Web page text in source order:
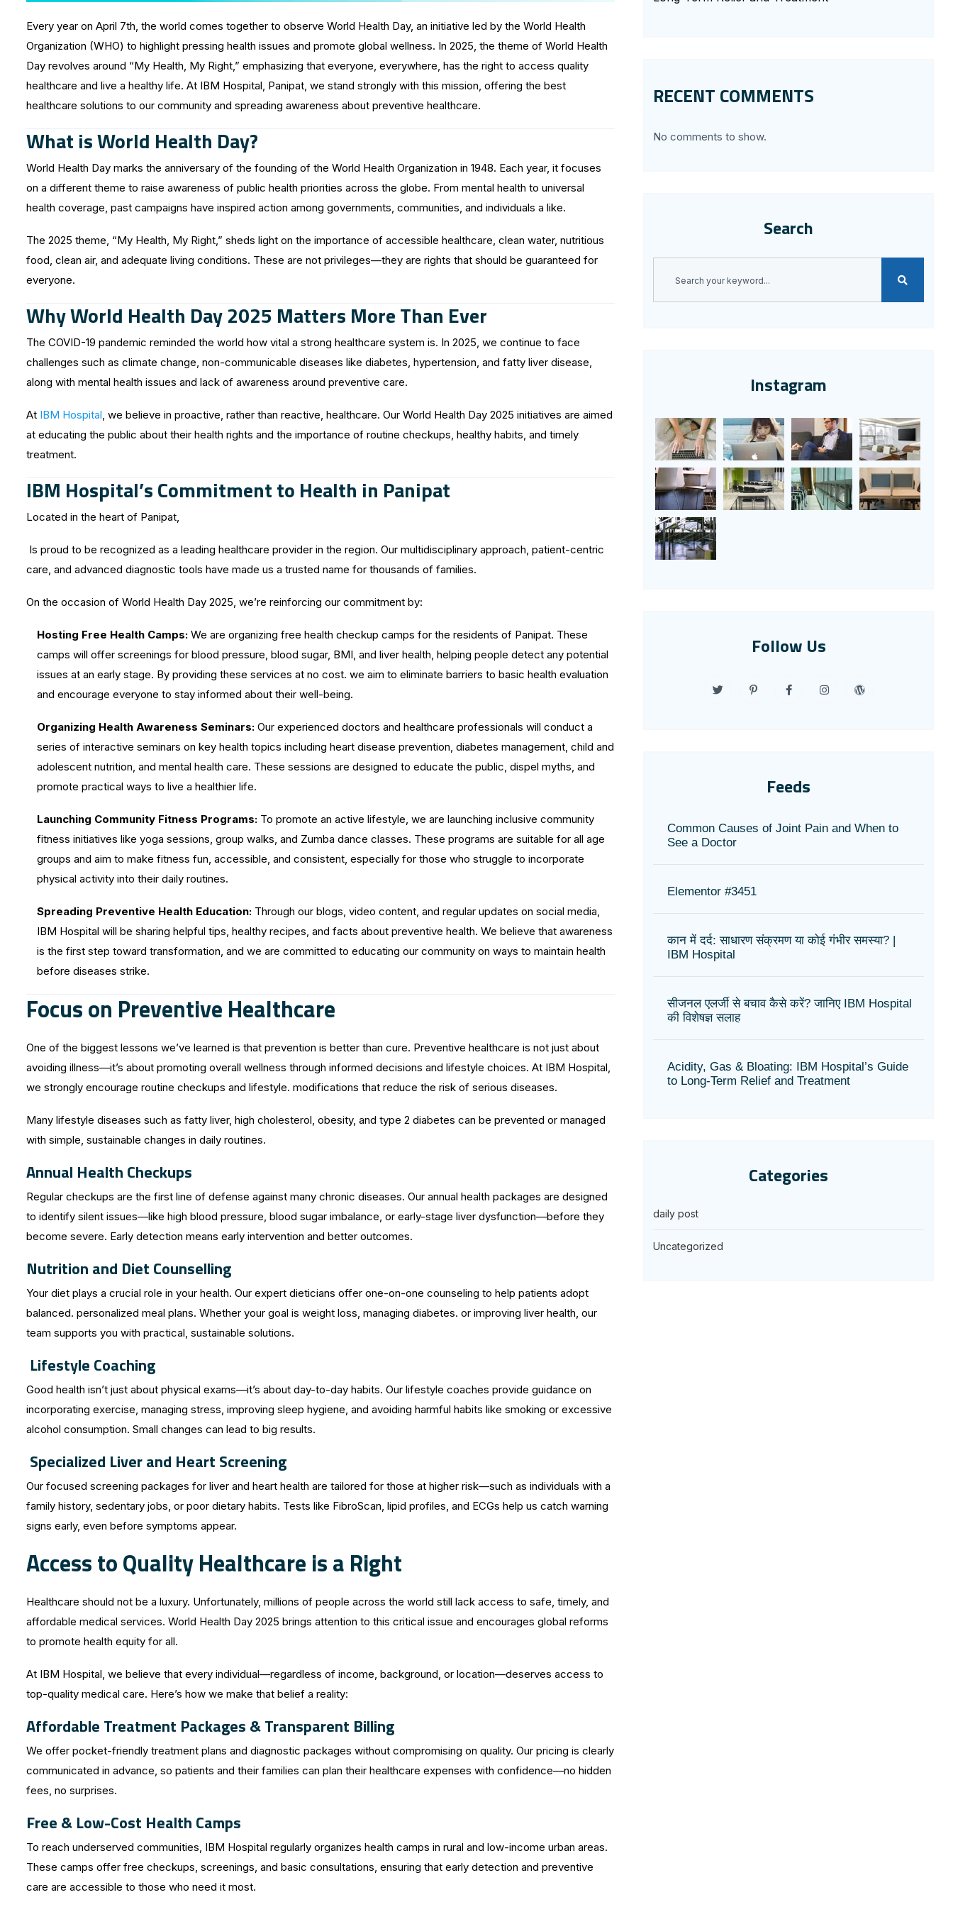
Every year on April 7th, the world comes together to observe World Health Day, an initiative led by the World Health
Organization (WHO) to highlight pressing health issues and promote global wellness. In 2025, the theme of World Health
Day revolves around “My Health, My Right,” emphasizing that everyone, everywhere, has the right to access quality
healthcare and live a healthy life. At IBM Hospital, Panipat, we stand strongly with this mission, offering the best
healthcare solutions to our community and spreading awareness about preventive healthcare.
What is World Health Day?
World Health Day marks the anniversary of the founding of the World Health Organization in 1948. Each year, it focuses
on a different theme to raise awareness of public health priorities across the globe. From mental health to universal
health coverage, past campaigns have inspired action among governments, communities, and individuals a like.
The 2025 theme, “My Health, My Right,” sheds light on the importance of accessible healthcare, clean water, nutritious
food, clean air, and adequate living conditions. These are not privileges—they are rights that should be guaranteed for
everyone.
Why World Health Day 2025 Matters More Than Ever
The COVID-19 pandemic reminded the world how vital a strong healthcare system is. In 2025, we continue to face
challenges such as climate change, non-communicable diseases like diabetes, hypertension, and fatty liver disease,
along with mental health issues and lack of awareness around preventive care.
At IBM Hospital, we believe in proactive, rather than reactive, healthcare. Our World Health Day 2025 initiatives are aimed
at educating the public about their health rights and the importance of routine checkups, healthy habits, and timely
treatment.
IBM Hospital’s Commitment to Health in Panipat
Located in the heart of Panipat,
Is proud to be recognized as a leading healthcare provider in the region. Our multidisciplinary approach, patient-centric
care, and advanced diagnostic tools have made us a trusted name for thousands of families.
On the occasion of World Health Day 2025, we’re reinforcing our commitment by:
Hosting Free Health Camps: We are organizing free health checkup camps for the residents of Panipat. These
camps will offer screenings for blood pressure, blood sugar, BMI, and liver health, helping people detect any potential
issues at an early stage. By providing these services at no cost. we aim to eliminate barriers to basic health evaluation
and encourage everyone to stay informed about their well-being.
Organizing Health Awareness Seminars: Our experienced doctors and healthcare professionals will conduct a
series of interactive seminars on key health topics including heart disease prevention, diabetes management, child and
adolescent nutrition, and mental health care. These sessions are designed to educate the public, dispel myths, and
promote practical ways to live a healthier life.
Launching Community Fitness Programs: To promote an active lifestyle, we are launching inclusive community
fitness initiatives like yoga sessions, group walks, and Zumba dance classes. These programs are suitable for all age
groups and aim to make fitness fun, accessible, and consistent, especially for those who struggle to incorporate
physical activity into their daily routines.
Spreading Preventive Health Education: Through our blogs, video content, and regular updates on social media,
IBM Hospital will be sharing helpful tips, healthy recipes, and facts about preventive health. We believe that awareness
is the first step toward transformation, and we are committed to educating our community on ways to maintain health
before diseases strike.
Focus on Preventive Healthcare
One of the biggest lessons we’ve learned is that prevention is better than cure. Preventive healthcare is not just about
avoiding illness—it’s about promoting overall wellness through informed decisions and lifestyle choices. At IBM Hospital,
we strongly encourage routine checkups and lifestyle. modifications that reduce the risk of serious diseases.
Many lifestyle diseases such as fatty liver, high cholesterol, obesity, and type 2 diabetes can be prevented or managed
with simple, sustainable changes in daily routines.
Annual Health Checkups
Regular checkups are the first line of defense against many chronic diseases. Our annual health packages are designed
to identify silent issues—like high blood pressure, blood sugar imbalance, or early-stage liver dysfunction—before they
become severe. Early detection means early intervention and better outcomes.
Nutrition and Diet Counselling
Your diet plays a crucial role in your health. Our expert dieticians offer one-on-one counseling to help patients adopt
balanced. personalized meal plans. Whether your goal is weight loss, managing diabetes. or improving liver health, our
team supports you with practical, sustainable solutions.
Lifestyle Coaching
Good health isn’t just about physical exams—it’s about day-to-day habits. Our lifestyle coaches provide guidance on
incorporating exercise, managing stress, improving sleep hygiene, and avoiding harmful habits like smoking or excessive
alcohol consumption. Small changes can lead to big results.
Specialized Liver and Heart Screening
Our focused screening packages for liver and heart health are tailored for those at higher risk—such as individuals with a
family history, sedentary jobs, or poor dietary habits. Tests like FibroScan, lipid profiles, and ECGs help us catch warning
signs early, even before symptoms appear.
Access to Quality Healthcare is a Right
Healthcare should not be a luxury. Unfortunately, millions of people across the world still lack access to safe, timely, and
affordable medical services. World Health Day 2025 brings attention to this critical issue and encourages global reforms
to promote health equity for all.
At IBM Hospital, we believe that every individual—regardless of income, background, or location—deserves access to
top-quality medical care. Here’s how we make that belief a reality:
Affordable Treatment Packages & Transparent Billing
We offer pocket-friendly treatment plans and diagnostic packages without compromising on quality. Our pricing is clearly
communicated in advance, so patients and their families can plan their healthcare expenses with confidence—no hidden
fees, no surprises.
Free & Low-Cost Health Camps
To reach underserved communities, IBM Hospital regularly organizes health camps in rural and low-income urban areas.
These camps offer free checkups, screenings, and basic consultations, ensuring that early detection and preventive
care are accessible to those who need it most.
RECENT COMMENTS
No comments to show.
Search
Instagram
Follow Us
Feeds
Common Causes of Joint Pain and When to
See a Doctor
Elementor #3451
कान में दर्द: साधारण संक्रमण या कोई गंभीर समस्या? |
IBM Hospital
सीजनल एलर्जी से बचाव कैसे करें? जानिए IBM Hospital
की विशेषज्ञ सलाह
Acidity, Gas & Bloating: IBM Hospital’s Guide
to Long-Term Relief and Treatment
Categories
daily post
Uncategorized